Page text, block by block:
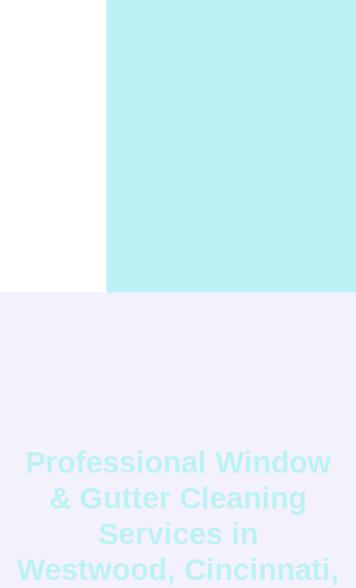
Professional Window
& Gutter Cleaning
Services in
Westwood, Cincinnati,